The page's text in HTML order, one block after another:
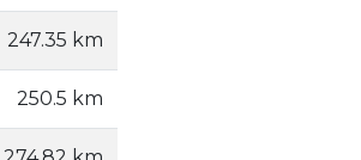
247.35 km
250.5 km